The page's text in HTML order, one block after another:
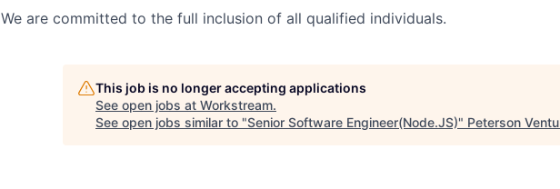
We are committed to the full inclusion of all qualified individuals.
This job is no longer accepting applications
See open jobs at Workstream.
See open jobs similar to "Senior Software Engineer(Node.JS)" Peterson